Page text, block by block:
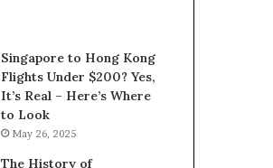
Singapore to Hong Kong
Flights Under $200? Yes,
It’s Real – Here’s Where
to Look
May 26, 2025
The History of